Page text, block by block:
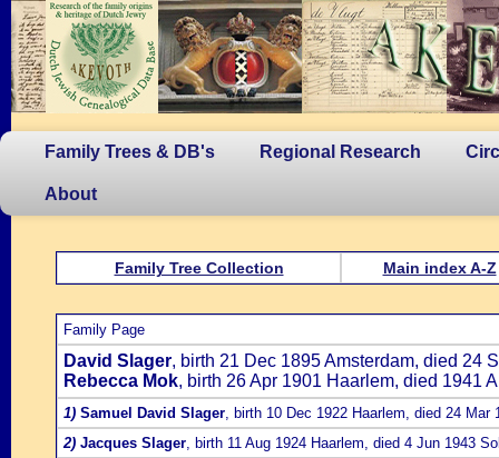
Family Trees & DB's Regional Research
About
Family Tree Collection Main index A-Z
Family Page
David Slager, birth 21 Dec 1895 Amsterdam, died 24
Rebecca Mok, birth 26 Apr 1901 Haarlem, died 1941
1) Samuel David Slager, birth 10 Dec 1922 Haarlem, died 24 Mar
2) Jacques Slager, birth 11 Aug 1924 Haarlem, died 4 Jun 1943